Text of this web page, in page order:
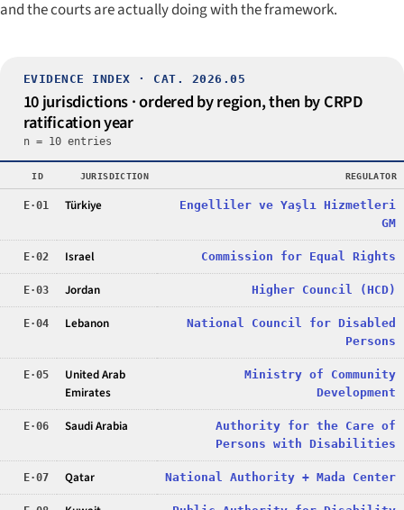
and the courts are actually doing with the framework.
EVIDENCE INDEX · CAT. 2026.05
10 jurisdictions · ordered by region, then by CRPD
ratification year
n = 10 entries
ID JURISDICTION REGULATOR
E·01 Türkiye
Engelliler ve Yaşlı Hizmetleri
GM
E·02 Israel Commission for Equal Rights
E·03 Jordan Higher Council (HCD)
E·04 Lebanon
National Council for Disabled
Persons
E·05
United Arab
Emirates
Ministry of Community
Development
E·06 Saudi Arabia
Authority for the Care of
Persons with Disabilities
E·07 Qatar National Authority + Mada Center